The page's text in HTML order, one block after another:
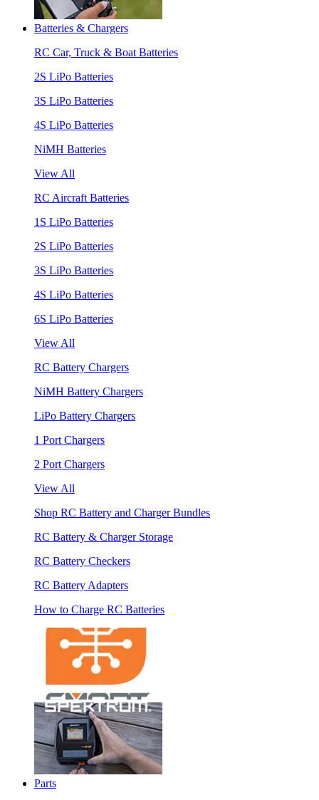
Batteries & Chargers
RC Car, Truck & Boat Batteries
2S LiPo Batteries
3S LiPo Batteries
4S LiPo Batteries
NiMH Batteries
View All
RC Aircraft Batteries
1S LiPo Batteries
2S LiPo Batteries
3S LiPo Batteries
4S LiPo Batteries
6S LiPo Batteries
View All
RC Battery Chargers
NiMH Battery Chargers
LiPo Battery Chargers
1 Port Chargers
2 Port Chargers
View All
Shop RC Battery and Charger Bundles
RC Battery & Charger Storage
RC Battery Checkers
RC Battery Adapters
How to Charge RC Batteries
Parts